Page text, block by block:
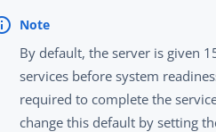
By default, the server is given
services before system
required to complete the
change this default by setting